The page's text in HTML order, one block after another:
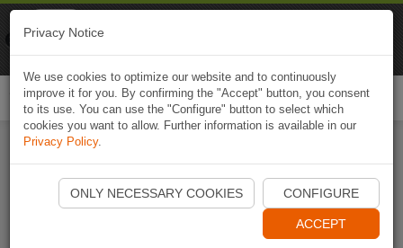
Start Naviki App
Privacy Notice
We use cookies to optimize our website and to continuously
improve it for you. By confirming the "Accept" button, you consent
to its use. You can use the "Configure" button to select which
cookies you want to allow. Further information is available in our
Privacy Policy.
ONLY NECESSARY COOKIES CONFIGURE
ACCEPT
Naviki